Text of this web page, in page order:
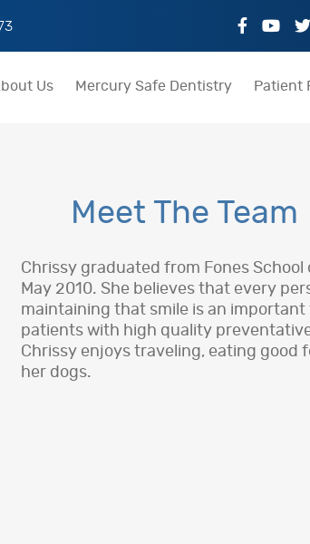
Us Mercury Safe Dentistry Patient
Meet The Team
Chrissy graduated from Fones
May 2010. She believes that every
maintaining that smile is an
patients with high quality
Chrissy enjoys traveling, eating good
her dogs.